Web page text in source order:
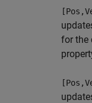
for the